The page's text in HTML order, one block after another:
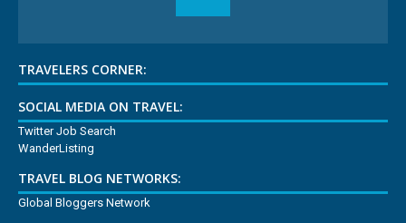
TRAVELERS CORNER:
SOCIAL MEDIA ON TRAVEL:
Twitter Job Search
WanderListing
TRAVEL BLOG NETWORKS:
Global Bloggers Network